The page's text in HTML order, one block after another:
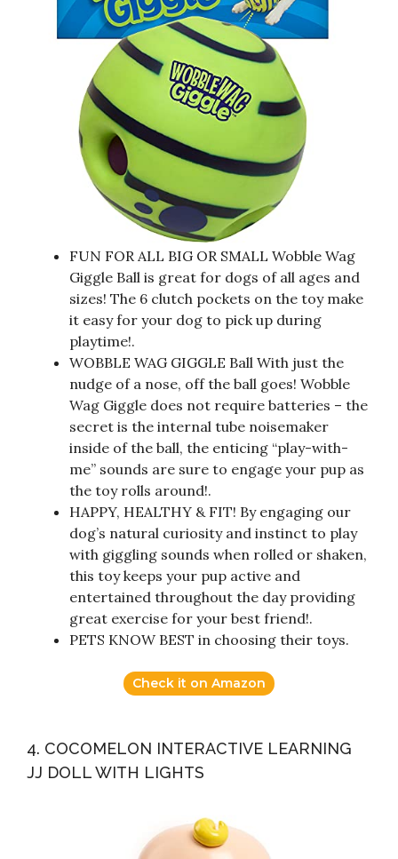
FUN FOR ALL BIG OR SMALL Wobble Wag
Giggle Ball is great for dogs of all ages and
sizes! The 6 clutch pockets on the toy make
it easy for your dog to pick up during
playtime!.
WOBBLE WAG GIGGLE Ball With just the
nudge of a nose, off the ball goes! Wobble
Wag Giggle does not require batteries – the
secret is the internal tube noisemaker
inside of the ball, the enticing “play-with-
me” sounds are sure to engage your pup as
the toy rolls around!.
HAPPY, HEALTHY & FIT! By engaging our
dog’s natural curiosity and instinct to play
with giggling sounds when rolled or shaken,
this toy keeps your pup active and
entertained throughout the day providing
great exercise for your best friend!.
PETS KNOW BEST in choosing their toys.
Check it on Amazon
4. COCOMELON INTERACTIVE LEARNING
JJ DOLL WITH LIGHTS